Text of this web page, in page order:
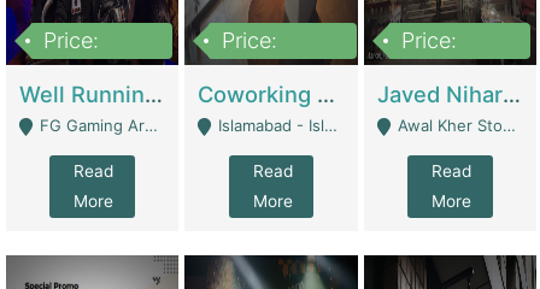
Price:
Well Running Gaming Arena - Karachi | Gaming Zones / Snooker
FG Gaming Arena Nagina Centre Kemari Karachi - Karachi
Read
More
Price:
Coworking Space - Premium Business Opportunity In The Heart Of Islamabad | Business Services
Islamabad - Islamabad
Read
More
Price:
Javed Nihari Awal Kher Branch For Sell | Restaurants
Awal Kher Stop, Near Al Rehman Garden Phase 2 - Lahore
Read
More